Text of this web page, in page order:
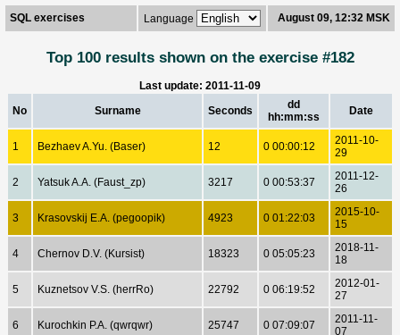
SQL exercises Language August 09, 12:32 MSK
Top 100 results shown on the exercise #182
Last update: 2011-11-09
No
Surname Seconds
dd
hh:mm:ss
Date
1 Bezhaev A.Yu. (Baser) 12 0 00:00:12
2011-10-
29
2 Yatsuk A.A. (Faust_zp) 3217 0 00:53:37
2011-12-
26
3 Krasovskij E.A. (pegoopik) 4923 0 01:22:03
2015-10-
15
4 Chernov D.V. (Kursist) 18323 0 05:05:23
2018-11-
18
5 Kuznetsov V.S. (herrRo) 22792 0 06:19:52
2012-01-
27
6 Kurochkin P.A. (qwrqwr) 25747 0 07:09:07
2011-11-
07